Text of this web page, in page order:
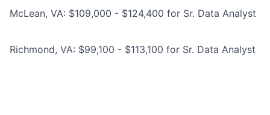
McLean, VA: $109,000 - $124,400 for Sr. Data Analyst
Richmond, VA: $99,100 - $113,100 for Sr. Data Analyst